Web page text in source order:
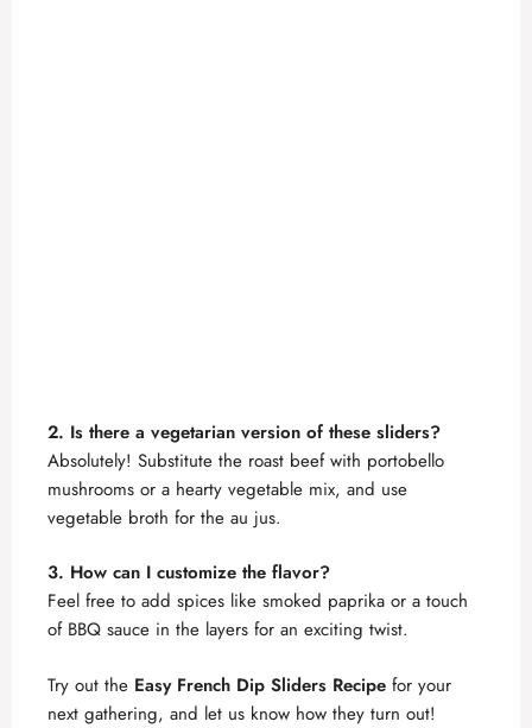
2. Is there a vegetarian version of these sliders?
Absolutely! Substitute the roast beef with portobello
mushrooms or a hearty vegetable mix, and use
vegetable broth for the au jus.
3. How can I customize the flavor?
Feel free to add spices like smoked paprika or a touch
of BBQ sauce in the layers for an exciting twist.
Try out the Easy French Dip Sliders Recipe for your
next gathering, and let us know how they turn out!